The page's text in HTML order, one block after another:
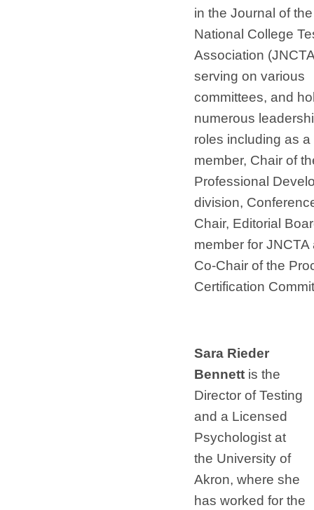
in the Journal of the
National College
Association
serving on various
committees, and
numerous
roles including as a
member, Chair of
Professional
division,
Chair, Editorial
member for JNCTA
Co-Chair of the
Certification
Sara Rieder
Bennett is the
Director of Testing
and a Licensed
Psychologist at
the University of
Akron, where she
has worked for the